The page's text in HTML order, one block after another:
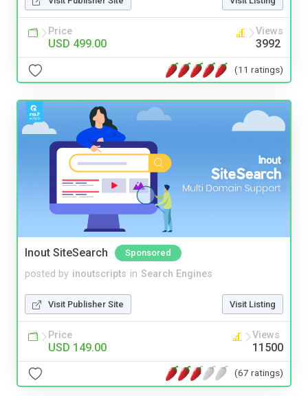
Price
USD 499.00
Views
3992
(11 ratings)
Inout SiteSearch Sponsored
posted by inoutscripts in Search Engines
Visit Publisher Site Visit Listing
Price
USD 149.00
Views
11500
(67 ratings)